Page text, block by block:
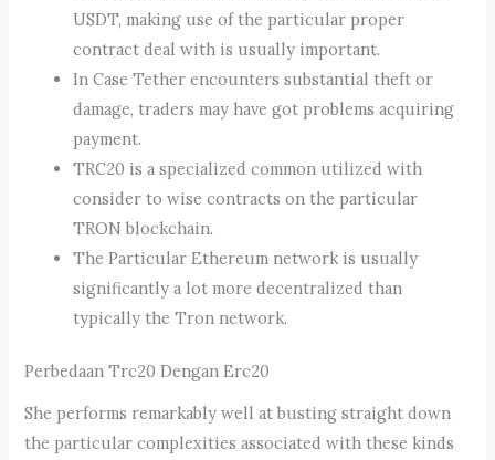
USDT, making use of the particular proper
contract deal with is usually important.
In Case Tether encounters substantial theft or
damage, traders may have got problems acquiring
payment.
TRC20 is a specialized common utilized with
consider to wise contracts on the particular
TRON blockchain.
The Particular Ethereum network is usually
significantly a lot more decentralized than
typically the Tron network.
Perbedaan Trc20 Dengan Erc20
She performs remarkably well at busting straight down
the particular complexities associated with these kinds